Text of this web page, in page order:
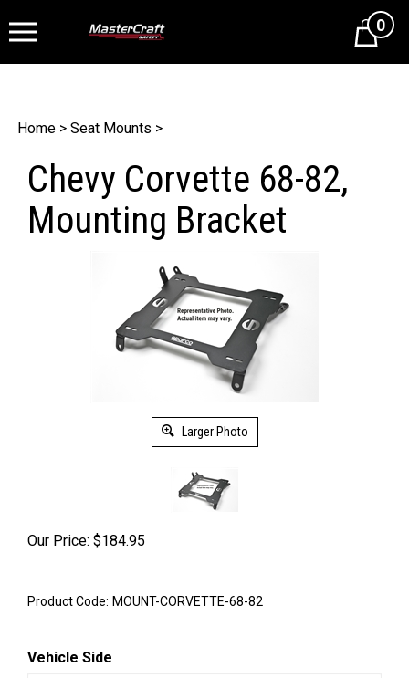
Cart0
Home > Seat Mounts >
Chevy Corvette 68-82,
Mounting Bracket
Larger Photo
Our Price: $184.95
Product Code: MOUNT-CORVETTE-68-82
Vehicle Side